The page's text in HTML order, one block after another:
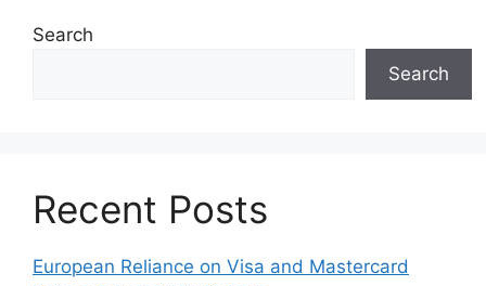
Search
Search
Recent Posts
European Reliance on Visa and Mastercard